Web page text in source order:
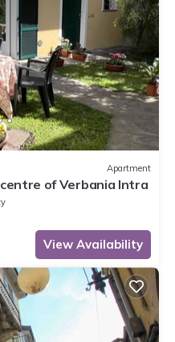
Apartment
of Verbania Intra
View Availability